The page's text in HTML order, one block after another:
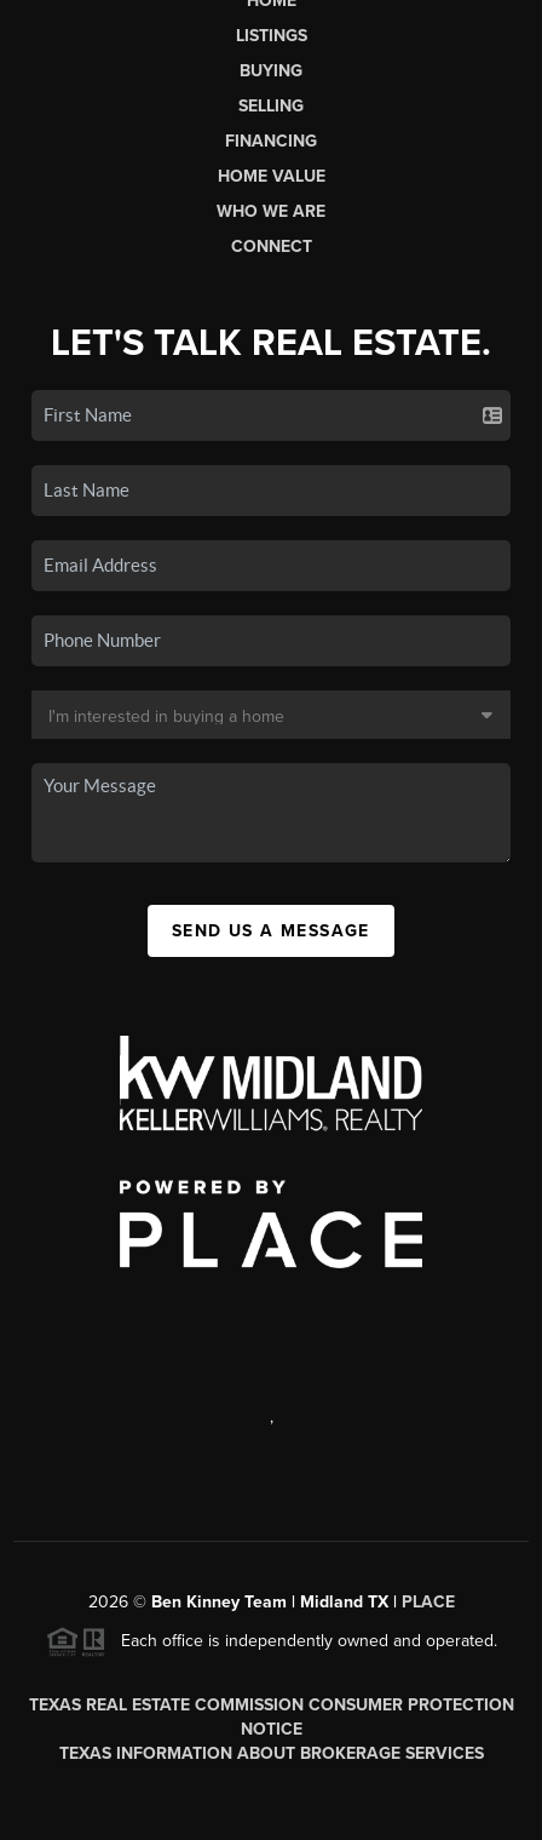
LISTINGS
BUYING
SELLING
FINANCING
HOME VALUE
WHO WE ARE
CONNECT
LET'S TALK REAL ESTATE.
SEND US A MESSAGE
,
2026© Ben Kinney Team | Midland TX | PLACE
Each office is independently owned and operated.
TEXAS REAL ESTATE COMMISSION CONSUMER PROTECTION
NOTICE
TEXAS INFORMATION ABOUT BROKERAGE SERVICES